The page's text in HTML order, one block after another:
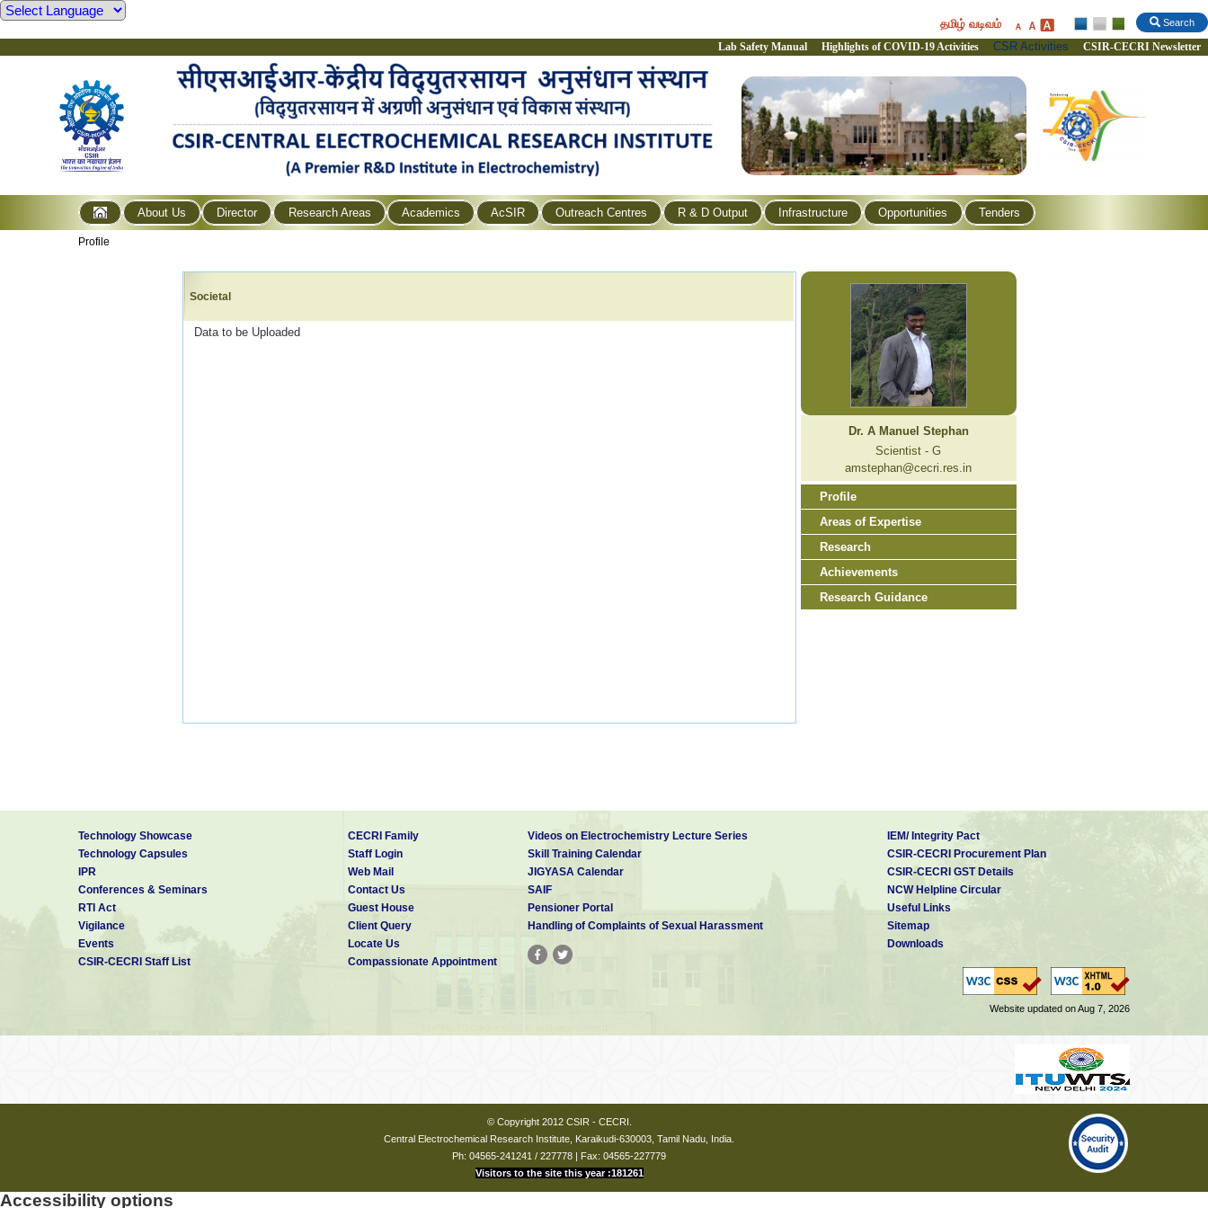
Search
தமிழ் வடிவம்
Lab Safety Manual Highlights of COVID-19 Activities CSR Activities CSIR-CECRI Newsletter
About Us Director Research Areas Academics AcSIR Outreach Centres R & D Output Infrastructure Opportunities Tenders
Profile
Societal
Data to be Uploaded
Dr. A Manuel Stephan
Scientist - G
amstephan@cecri.res.in
Profile
Areas of Expertise
Research
Achievements
Research Guidance
Technology Showcase
Technology Capsules
IPR
Conferences & Seminars
RTI Act
Vigilance
Events
CSIR-CECRI Staff List
CECRI Family
Staff Login
Web Mail
Contact Us
Guest House
Client Query
Locate Us
Compassionate Appointment
Videos on Electrochemistry Lecture Series
Skill Training Calendar
JIGYASA Calendar
SAIF
Pensioner Portal
Handling of Complaints of Sexual Harassment
IEM/ Integrity Pact
CSIR-CECRI Procurement Plan
CSIR-CECRI GST Details
NCW Helpline Circular
Useful Links
Sitemap
Downloads
Website updated on Aug 7, 2026
© Copyright 2012 CSIR - CECRI.
Central Electrochemical Research Institute, Karaikudi-630003, Tamil Nadu, India.
Ph: 04565-241241 / 227778 | Fax: 04565-227779
Visitors to the site this year :181261
Accessibility options